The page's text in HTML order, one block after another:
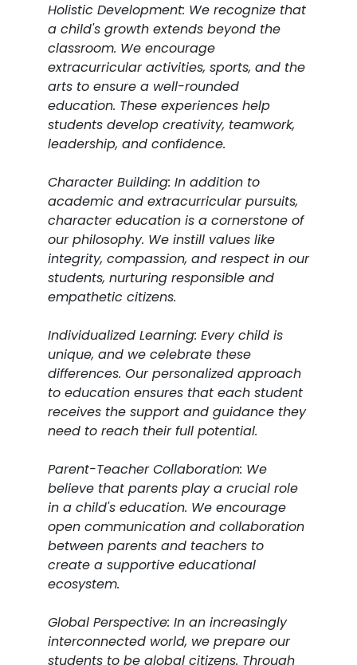
Holistic Development: We recognize that
a child's growth extends beyond the
classroom. We encourage
extracurricular activities, sports, and the
arts to ensure a well-rounded
education. These experiences help
students develop creativity, teamwork,
leadership, and confidence.
Character Building: In addition to
academic and extracurricular pursuits,
character education is a cornerstone of
our philosophy. We instill values like
integrity, compassion, and respect in our
students, nurturing responsible and
empathetic citizens.
Individualized Learning: Every child is
unique, and we celebrate these
differences. Our personalized approach
to education ensures that each student
receives the support and guidance they
need to reach their full potential.
Parent-Teacher Collaboration: We
believe that parents play a crucial role
in a child's education. We encourage
open communication and collaboration
between parents and teachers to
create a supportive educational
ecosystem.
Global Perspective: In an increasingly
interconnected world, we prepare our
students to be global citizens. Through